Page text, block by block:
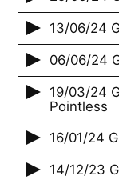
13/06/24
06/06/24
19/03/24
Pointless
16/01/24
14/12/23